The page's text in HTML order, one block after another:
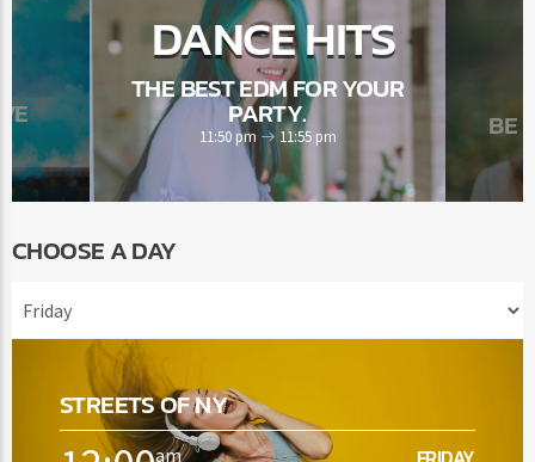
DANCE HITS
THE BEST EDM FOR YOUR
PARTY.
11:50 pm 11:55 pm BE
CHOOSE A DAY
STREETS OF NY
am